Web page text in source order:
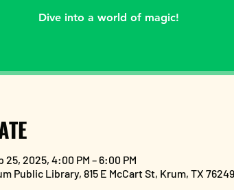
Dive into a world of magic!
25, 2025, 4:00 PM – 6:00 PM
Public Library, 815 E McCart St, Krum, TX